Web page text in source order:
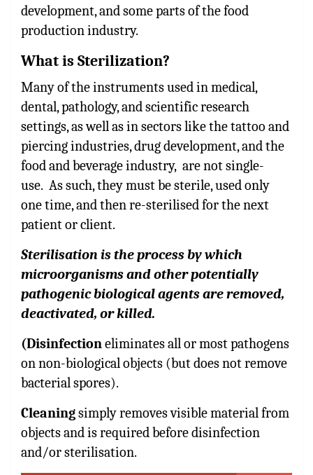
development, and some parts of the food
production industry.
What is Sterilization?
Many of the instruments used in medical,
dental, pathology, and scientific research
settings, as well as in sectors like the tattoo and
piercing industries, drug development, and the
food and beverage industry, are not single-
use. As such, they must be sterile, used only
one time, and then re-sterilised for the next
patient or client.
Sterilisation is the process by which
microorganisms and other potentially
pathogenic biological agents are removed,
deactivated, or killed.
(Disinfectioneliminates all or most pathogens
on non-biological objects (but does not remove
bacterial spores).
Cleaningsimply removes visible material from
objects and is required before disinfection
and/or sterilisation.